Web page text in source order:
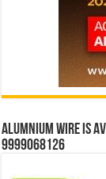
Alumnium wire is
9999068126